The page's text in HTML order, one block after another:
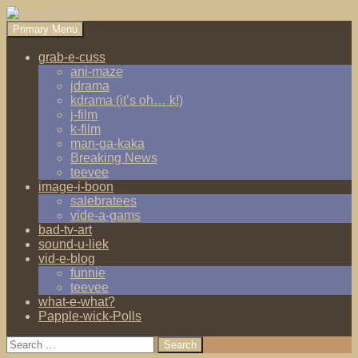
dogshit.rotpot
Search
Primary Menu
to
content
grab-e-cuss
ani-maze
jdrama
kdrama (it’s oh… k!)
j-film
k-film
man-ga-kaka
Breaking News
teevee
image-i-boon
salebratees
vide-a-gams
bad-tv-art
sound-u-liek
vid-e-blog
funnie
teevee
what-e-what?
Papple-wick-Polls
Search